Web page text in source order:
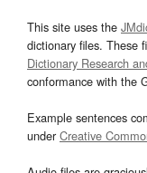
This site uses the
dictionary files. These
Dictionary Research
conformance with the
Example sentences
underCreative